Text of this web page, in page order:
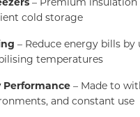
cold storage
– Reduce energy bills
temperatures
Performance – Made to
and constant use